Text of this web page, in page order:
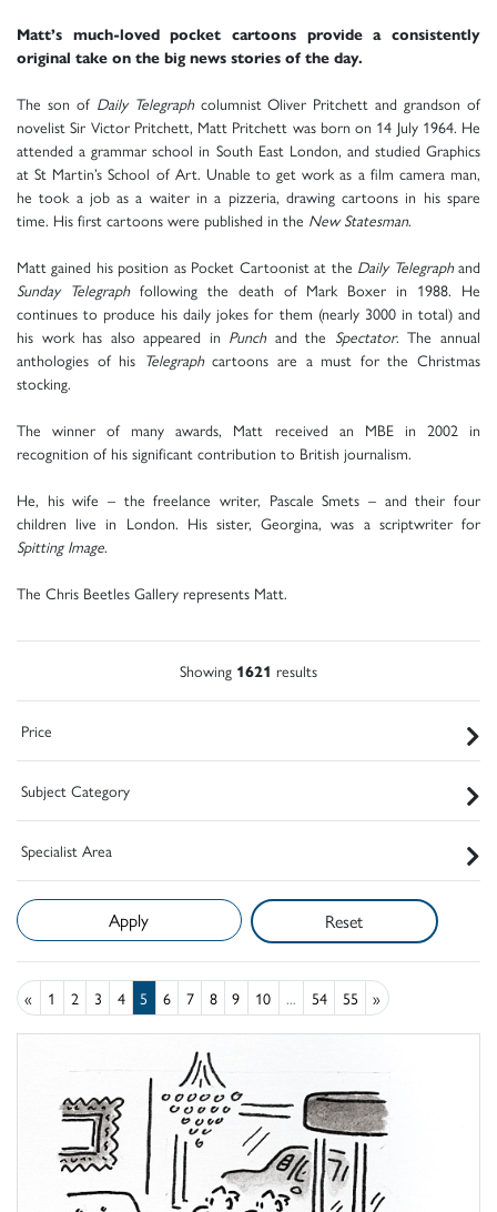
Matt’s much-loved pocket cartoons provide a consistently
original take on the big news stories of the day.
The son of Daily Telegraphcolumnist Oliver Pritchett and grandson of
novelist Sir Victor Pritchett, Matt Pritchett was born on 14 July 1964. He
attended a grammar school in South East London, and studied Graphics
at St Martin’s School of Art. Unable to get work as a film camera man,
he took a job as a waiter in a pizzeria, drawing cartoons in his spare
time. His first cartoons were published in the New Statesman.
Matt gained his position as Pocket Cartoonist at the Daily Telegraphand
Sunday Telegraphfollowing the death of Mark Boxer in 1988. He
continues to produce his daily jokes for them (nearly 3000 in total) and
his work has also appeared in Punchand the Spectator. The annual
anthologies of his Telegraphcartoons are a must for the Christmas
stocking.
The winner of many awards, Matt received an MBE in 2002 in
recognition of his significant contribution to British journalism.
He, his wife – the freelance writer, Pascale Smets – and their four
children live in London. His sister, Georgina, was a scriptwriter for
Spitting Image.
The Chris Beetles Gallery represents Matt.
Showing 1621 results
Price
Subject Category
Specialist Area
Reset
« 1 2 3 4 5 6 7 8 9 10 ... 54 55 »